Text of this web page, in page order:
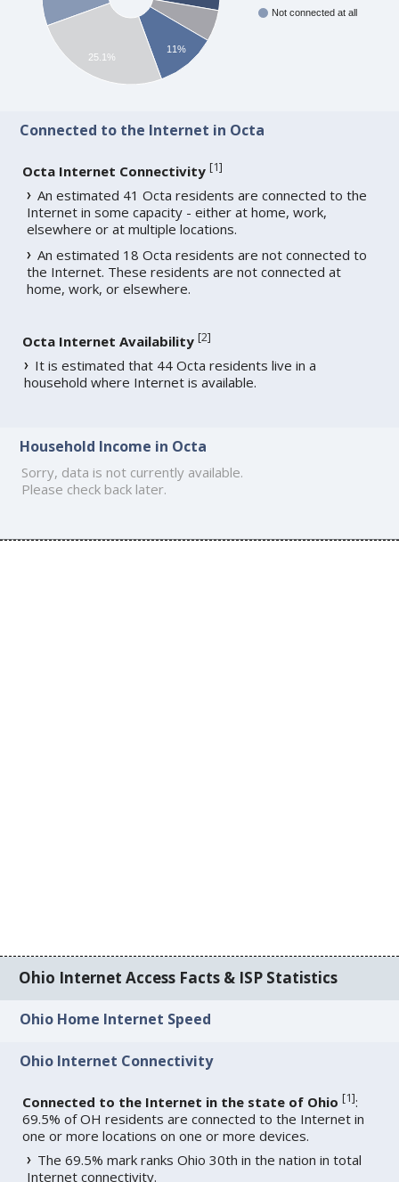
Not connected at all
11%
25.1%
Connected to the Internet in Octa
Octa Internet Connectivity [1]
An estimated 41 Octa residents are connected to the
Internet in some capacity - either at home, work,
elsewhere or at multiple locations.
An estimated 18 Octa residents are not connected to
the Internet. These residents are not connected at
home, work, or elsewhere.
Octa Internet Availability [2]
It is estimated that 44 Octa residents live in a
household where Internet is available.
Household Income in Octa
Sorry, data is not currently available.
Please check back later.
Ohio Internet Access Facts & ISP Statistics
Ohio Home Internet Speed
Ohio Internet Connectivity
Connected to the Internet in the state of Ohio [1]:
69.5% of OH residents are connected to the Internet in
one or more locations on one or more devices.
The 69.5% mark ranks Ohio 30th in the nation in total
Internet connectivity.